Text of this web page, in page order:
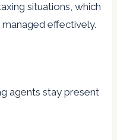
situations, which
effectively.
agents stay present